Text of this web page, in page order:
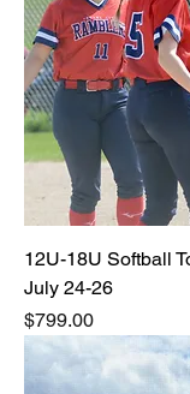
12U-18U Softball
July 24-26
Price
$799.00